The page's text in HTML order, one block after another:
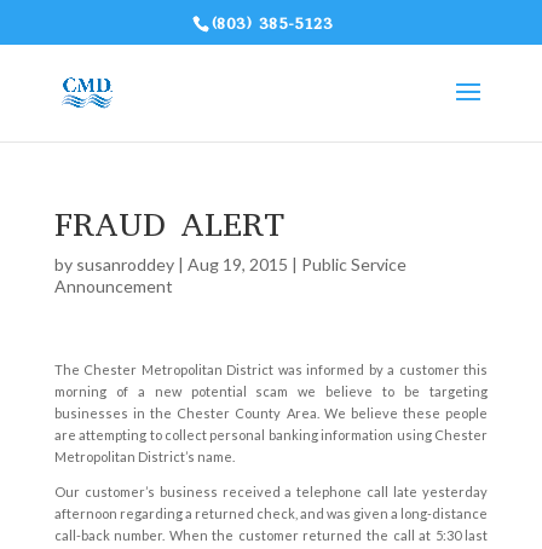
(803) 385-5123
FRAUD ALERT
by susanroddey| Aug 19, 2015 | Public Service
Announcement
The Chester Metropolitan District was informed by a customer this
morning of a new potential scam we believe to be targeting
businesses in the Chester County Area. We believe these people
are attempting to collect personal banking information using Chester
Metropolitan District’s name.
Our customer’s business received a telephone call late yesterday
afternoon regarding a returned check, and was given a long-distance
call-back number. When the customer returned the call at 5:30 last